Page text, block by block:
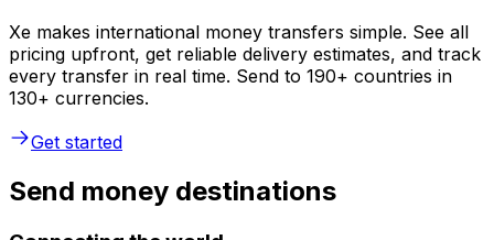
Xe makes international money transfers simple. See all
pricing upfront, get reliable delivery estimates, and track
every transfer in real time. Send to 190+ countries in
130+ currencies.
Get started
Send money destinations